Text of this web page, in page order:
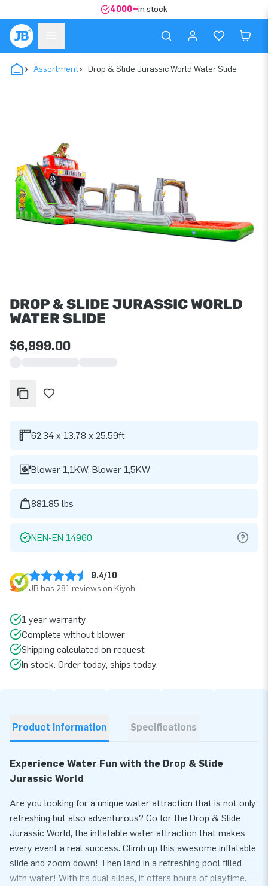
4000+in stock
Assortment Drop & Slide Jurassic World Water Slide
DROP & SLIDE JURASSIC WORLD
WATER SLIDE
$6,999.00
62.34 x 13.78 x 25.59ft
Blower 1,1KW, Blower 1,5KW
881.85 lbs
NEN-EN 14960
9.4/10
JB has 281 reviews on Kiyoh
1 year warranty
Complete without blower
Shipping calculated on request
In stock. Order today, ships today.
Product information Specifications
Experience Water Fun with the Drop & Slide
Jurassic World
Are you looking for a unique water attraction that is not only
refreshing but also adventurous? Go for the Drop & Slide
Jurassic World, the inflatable water attraction that makes
every event a real success. Climb up this awesome inflatable
slide and zoom down! Then land in a refreshing pool filled
with water! With its dual slides, it offers hours of playtime.